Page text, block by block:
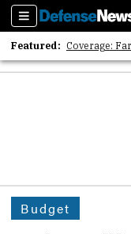
Sections
Featured: Coverage:
2026
Budget